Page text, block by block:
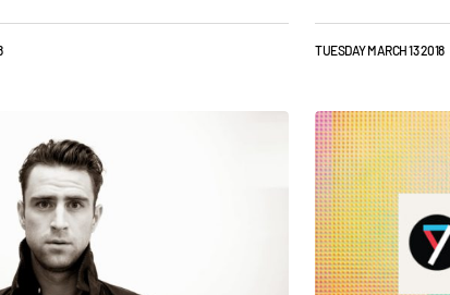
TUESDAY MARCH 13 2018